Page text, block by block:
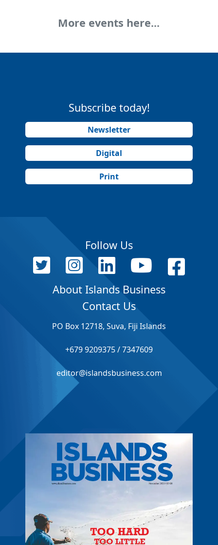
More events here...
Subscribe today!
Newsletter
Digital
Print
Follow Us
About Islands Business
Contact Us
PO Box 12718, Suva, Fiji Islands
+679 9209375 / 7347609
editor@islandsbusiness.com